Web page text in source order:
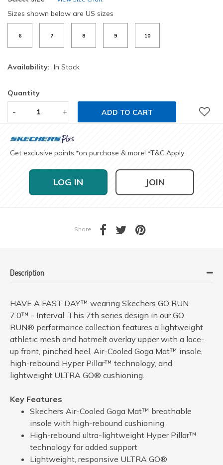
Sizes shown below are US sizes
6 7 8 9 10
Availability: In Stock
Quantity
- + ADD TO CART
Get exclusive points *on purchase & more! *T&C Apply
LOG IN JOIN
Share
Description
HAVE A FAST DAY™ wearing Skechers GO RUN
7.0™ - Interval. This 7th series design in our GO
RUN® performance collection features a lightweight
athletic mesh and hotmelt overlay upper with a lace-
up front, pinched heel, Air-Cooled Goga Mat™ insole,
high-rebound Hyper Pillar™ technology, and
lightweight ULTRA GO® cushioning.
Key Features
Skechers Air-Cooled Goga Mat™ breathable
insole with high-rebound cushioning
High-rebound ultra-lightweight Hyper Pillar™
technology for added support
Lightweight, responsive ULTRA GO®